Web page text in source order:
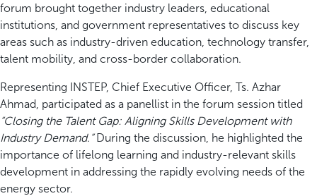
forum brought together industry leaders, educational
institutions, and government representatives to discuss key
areas such as industry-driven education, technology transfer,
talent mobility, and cross-border collaboration.
Representing INSTEP, Chief Executive Officer, Ts. Azhar
Ahmad, participated as a panellist in the forum session titled
“Closing the Talent Gap: Aligning Skills Development with
Industry Demand.”During the discussion, he highlighted the
importance of lifelong learning and industry-relevant skills
development in addressing the rapidly evolving needs of the
energy sector.